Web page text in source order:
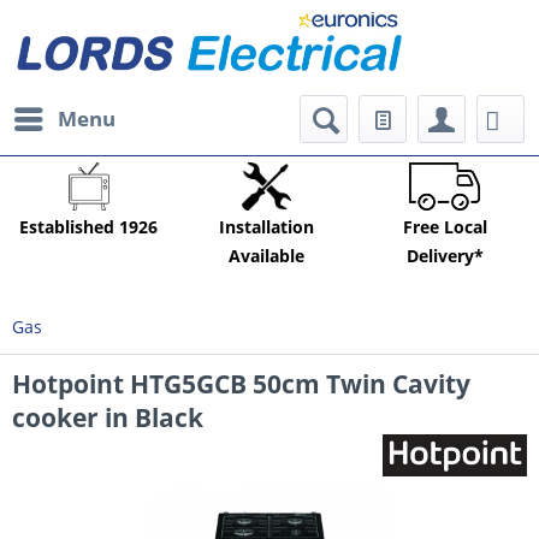
Menu
Established 1926
Installation
Available
Free Local
Delivery*
Gas
Hotpoint HTG5GCB 50cm Twin Cavity
cooker in Black